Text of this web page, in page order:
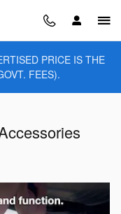
PRICE IS THE
FEES).